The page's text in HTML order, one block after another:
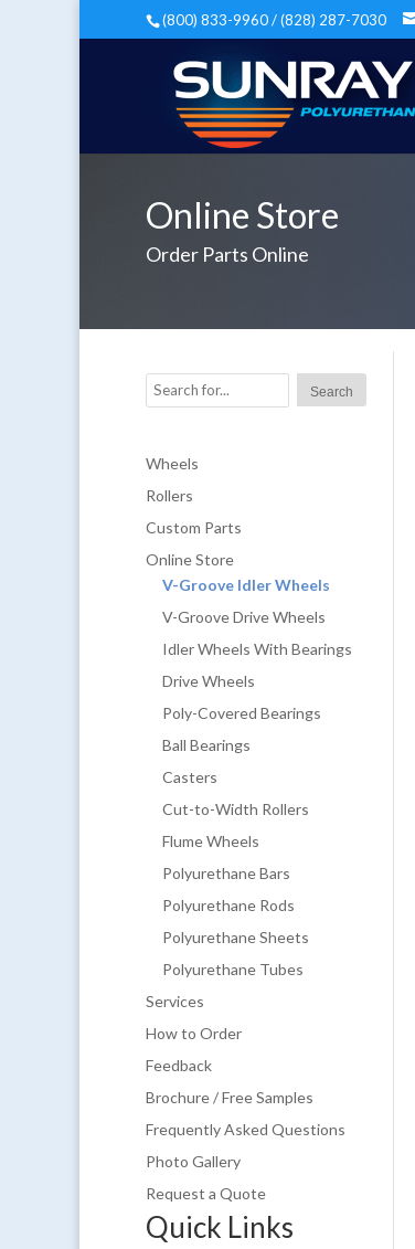
(800) 833-9960 / (828) 287-7030
Online Store
Order Parts Online
Wheels
Rollers
Custom Parts
Online Store
V-Groove Idler Wheels
V-Groove Drive Wheels
Idler Wheels With Bearings
Drive Wheels
Poly-Covered Bearings
Ball Bearings
Casters
Cut-to-Width Rollers
Flume Wheels
Polyurethane Bars
Polyurethane Rods
Polyurethane Sheets
Polyurethane Tubes
Services
How to Order
Feedback
Brochure / Free Samples
Frequently Asked Questions
Photo Gallery
Request a Quote
Quick Links